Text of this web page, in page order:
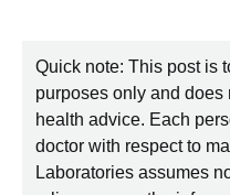
Quick note: This post is
purposes only and
health advice. Each
doctor with respect to
Laboratories assumes